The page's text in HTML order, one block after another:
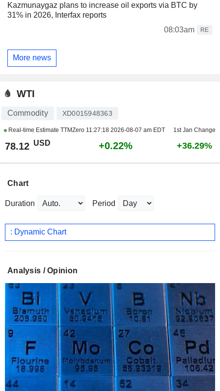
Kazmunaygaz plans to increase oil exports via BTC by
31% in 2026, Interfax reports
08:03am
RE
More news
WTI
Commodity XD0015948363
Real-time Estimate TTMZero 11:27:18 2026-08-07 am EDT 1st Jan Change
78.12 USD +0.22% +36.29%
Chart
Duration Period
: Dynamic Chart
Analysis / Opinion